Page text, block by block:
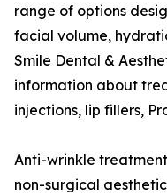
range of options
facial volume,
Smile Dental &
information about
injections, lip fillers,
Anti-wrinkle
non-surgical